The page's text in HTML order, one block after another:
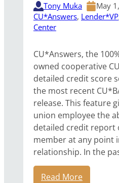
Tony Muka
May
CU*Answers, Lender*VP
Center
CU*Answers, the
owned cooperative
detailed credit score
the most recent
release. This feature
union employee the
detailed credit report
member at any point
relationship. In the
Read More